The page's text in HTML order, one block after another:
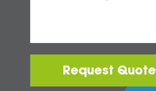
Request Quote